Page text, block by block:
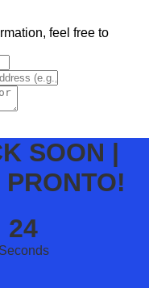
feel free to
SOON |
PRONTO!
24